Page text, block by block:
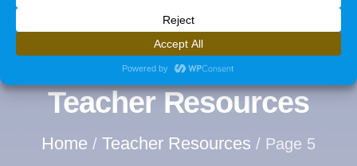
1
Teacher Resources
Home / Teacher Resources / Page 5